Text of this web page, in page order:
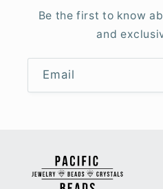
Be the first to know
and
Email